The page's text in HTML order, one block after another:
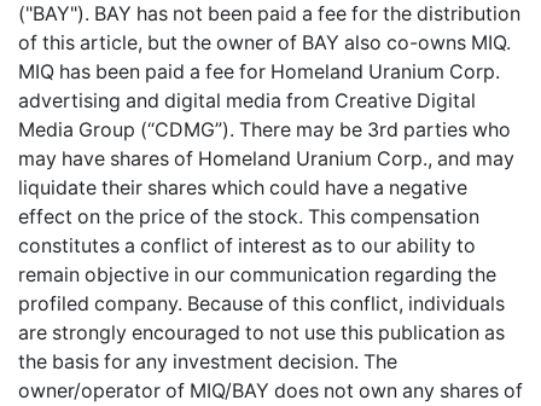
("BAY"). BAY has not been paid a fee for the distribution
of this article, but the owner of BAY also co-owns MIQ.
MIQ has been paid a fee for Homeland Uranium Corp.
advertising and digital media from Creative Digital
Media Group (“CDMG”). There may be 3rd parties who
may have shares of Homeland Uranium Corp., and may
liquidate their shares which could have a negative
effect on the price of the stock. This compensation
constitutes a conflict of interest as to our ability to
remain objective in our communication regarding the
profiled company. Because of this conflict, individuals
are strongly encouraged to not use this publication as
the basis for any investment decision. The
owner/operator of MIQ/BAY does not own any shares of